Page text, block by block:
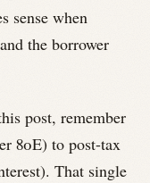
sense when
the borrower
post, remember
80E) to post-tax
That single